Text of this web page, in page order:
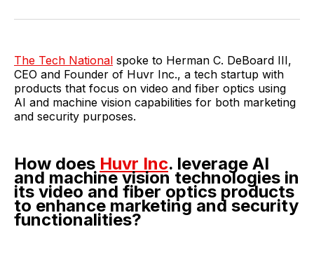
TwitterFacebook
PinterestLinkedInWhatsApp
Email
The Tech National spoke to Herman C. DeBoard III,
CEO and Founder of Huvr Inc., a tech startup with
products that focus on video and fiber optics using
AI and machine vision capabilities for both marketing
and security purposes.
How does Huvr Inc. leverage AI
and machine vision technologies in
its video and fiber optics products
to enhance marketing and security
functionalities?